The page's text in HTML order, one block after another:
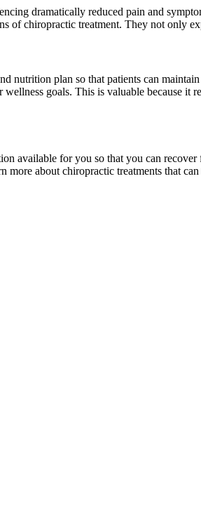
dramatically reduced pain and
of chiropractic treatment. They not only
nutrition plan so that patients can
goals. This is valuable because
available for you so that you can
about chiropractic treatments that